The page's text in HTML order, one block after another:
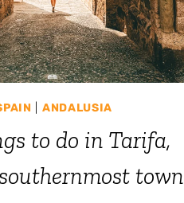
ANDALUSIA
to do in Tarifa,
town